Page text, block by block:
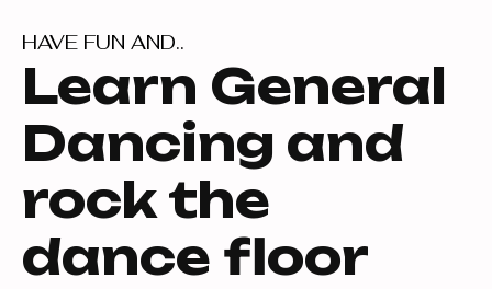
HAVE FUN AND..
Learn General
Dancing and
rock the
dance floor